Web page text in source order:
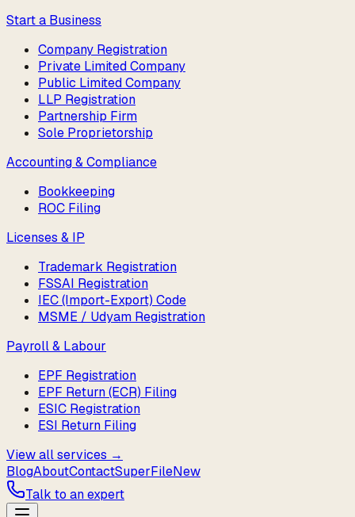
Start a Business
Company Registration
Private Limited Company
Public Limited Company
LLP Registration
Partnership Firm
Sole Proprietorship
Accounting & Compliance
Bookkeeping
ROC Filing
Licenses & IP
Trademark Registration
FSSAI Registration
IEC (Import-Export) Code
MSME / Udyam Registration
Payroll & Labour
EPF Registration
EPF Return (ECR) Filing
ESIC Registration
ESI Return Filing
View all services →
BlogAboutContactSuperFileNew
Talk to an expert